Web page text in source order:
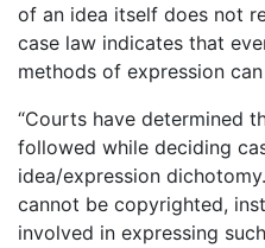
of an idea itself does not
case law indicates that
methods of expression
“Courts have determined
followed while deciding
idea/expression
cannot be copyrighted,
involved in expressing